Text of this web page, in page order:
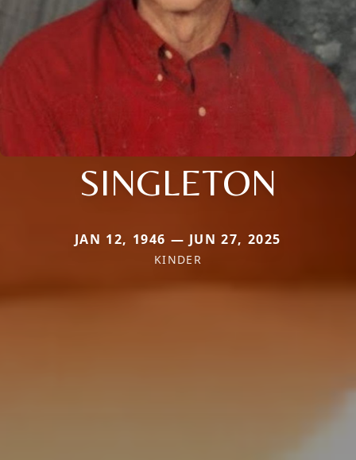
SINGLETON
JAN 12, 1946 — JUN 27, 2025
KINDER